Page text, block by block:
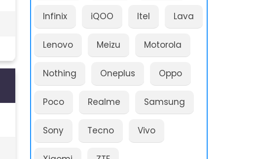
Infinix iQOO Itel Lava
Lenovo Meizu Motorola
Nothing Oneplus Oppo
Poco Realme Samsung
Sony Tecno Vivo